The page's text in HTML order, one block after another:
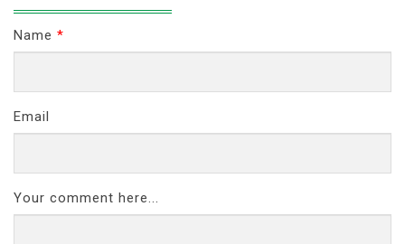
Name *
Email
Your comment here...